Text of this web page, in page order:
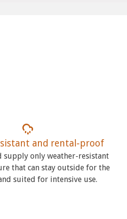
and rental-proof
supply only weather-resistant
that can stay outside for the
suited for intensive use.